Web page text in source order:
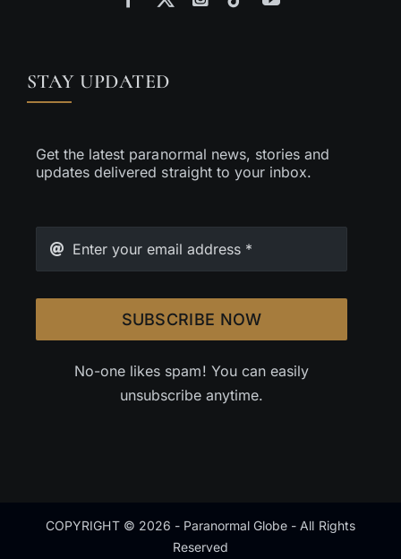
STAY UPDATED
Get the latest paranormal news, stories and
updates delivered straight to your inbox.
SUBSCRIBE NOW
No-one likes spam! You can easily
unsubscribe anytime.
COPYRIGHT © 2026 - Paranormal Globe - All Rights
Reserved